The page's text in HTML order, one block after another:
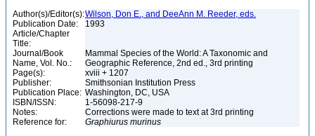
Author(s)/Editor(s):Wilson, Don E., and DeeAnn M. Reeder, eds.
Publication Date:
1993
Article/Chapter
Title:
Journal/Book
Name, Vol. No.:
Mammal Species of the World: A Taxonomic and
Geographic Reference, 2nd ed., 3rd printing
Page(s):
xviii + 1207
Publisher:
Smithsonian Institution Press
Publication Place: Washington, DC, USA
ISBN/ISSN:
1-56098-217-9
Notes:
Corrections were made to text at 3rd printing
Reference for:
Graphiurus murinus